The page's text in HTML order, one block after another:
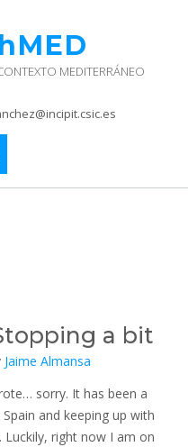
MEDITERRÁNEO
a bit
Jaime Almansa
sorry. It has been a
and keeping up with
right now I am on